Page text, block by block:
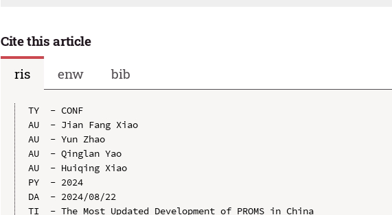
Cite this article
ris
enw bib
TY  - CONF
AU  - Jian Fang Xiao
AU  - Yun Zhao
AU  - Qinglan Yao
AU  - Huiqing Xiao
PY  - 2024
DA  - 2024/08/22
TI  - The Most Updated Development of PROMS in China